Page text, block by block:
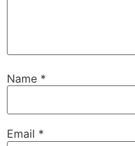
Name *
Email *